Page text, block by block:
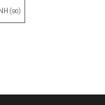
(90)